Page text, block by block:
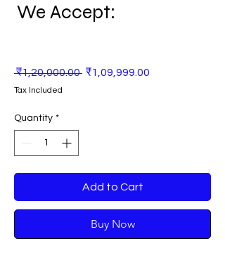
We Accept:
₹1,20,000.00 Regular
₹1,09,999.00
Tax Included
Quantity *
Add to Cart
Buy Now